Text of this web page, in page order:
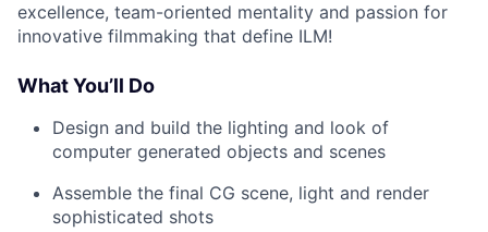
excellence, team-oriented mentality and passion for
innovative filmmaking that define ILM!
What You’ll Do
Design and build the lighting and look of
computer generated objects and scenes
Assemble the final CG scene, light and render
sophisticated shots